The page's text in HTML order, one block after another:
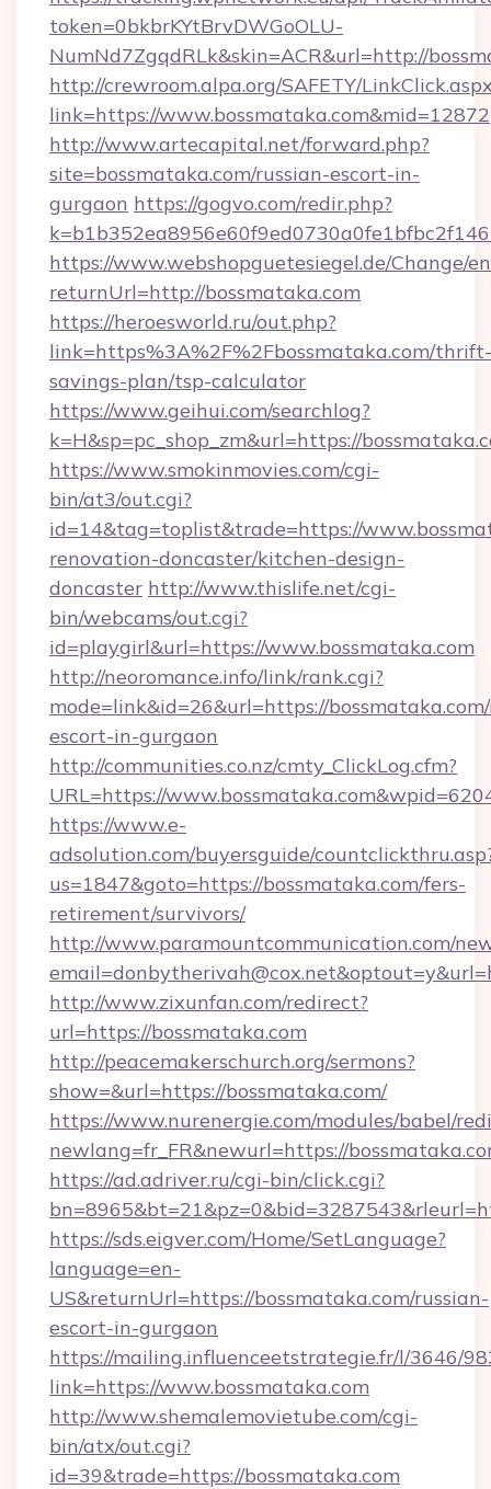
token=0bkbrKYtBrvDWGoOLU-
NumNd7ZgqdRLk&skin=ACR&url=http://
http://crewroom.alpa.org/SAFETY/
link=https://www.bossmataka.com&mid=12872
http://www.artecapital.net/forward.php?
site=bossmataka.com/russian-escort-in-
gurgaon https://gogvo.com/redir.php?
https://www.webshopguetesiegel.de/Change/
returnUrl=http://bossmataka.com
https://heroesworld.ru/out.php?
link=https%3A%2F%2Fbossmataka.com/thrift-
savings-plan/tsp-calculator
https://www.geihui.com/searchlog?
k=H&sp=pc_shop_zm&url=https://
https://www.smokinmovies.com/cgi-
bin/at3/out.cgi?
id=14&tag=toplist&trade=https://
renovation-doncaster/kitchen-design-
doncaster http://www.thislife.net/cgi-
bin/webcams/out.cgi?
id=playgirl&url=https://www.bossmataka.com
http://neoromance.info/link/rank.cgi?
mode=link&id=26&url=https://
escort-in-gurgaon
http://communities.co.nz/cmty_ClickLog.cfm?
URL=https://
https://www.e-
adsolution.com/buyersguide/
us=1847&goto=https://bossmataka.com/fers-
retirement/survivors/
http://www.paramountcommunication.com/
http://www.zixunfan.com/redirect?
url=https://bossmataka.com
http://peacemakerschurch.org/sermons?
show=&url=https://bossmataka.com/
https://www.nurenergie.com/modules/babel/
newlang=fr_FR&newurl=https://
https://ad.adriver.ru/cgi-bin/click.cgi?
https://sds.eigver.com/Home/SetLanguage?
language=en-
US&returnUrl=https://bossmataka.com/russian-
escort-in-gurgaon
https://mailing.influenceetstrategie.fr/l/3646/
link=https://www.bossmataka.com
http://www.shemalemovietube.com/cgi-
bin/atx/out.cgi?
id=39&trade=https://bossmataka.com